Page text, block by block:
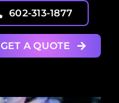
602-313-1877
GET A QUOTE